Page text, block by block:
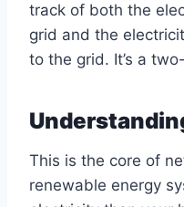
track of both the
grid and the
to the grid. It’s a
This is the core of
renewable energy